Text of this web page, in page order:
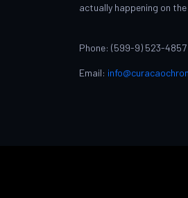
actually happening on
Phone: (599-9) 523-4857
Email: